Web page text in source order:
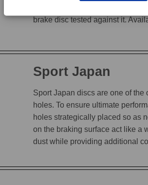
is not decreased. The unique
brake disc tested against it.
Sport Japan
Sport Japan discs are one of
holes. To ensure ultimate
holes strategically placed so as
on the braking surface act like a
dust while providing additional